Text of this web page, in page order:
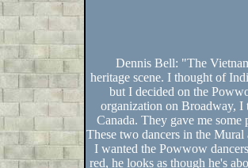
Dennis Bell: "The
heritage scene. I thought of
but I decided on the
organization on Broadway, I
Canada. They gave me
These two dancers in the
I wanted the Powwow
red, he looks as though he's